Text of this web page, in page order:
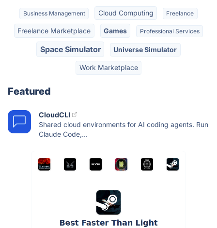
Business Management Cloud Computing Freelance
Freelance Marketplace Games Professional Services
Space Simulator Universe Simulator
Work Marketplace
Featured
CloudCLI
Shared cloud environments for AI coding agents. Run
Claude Code,...